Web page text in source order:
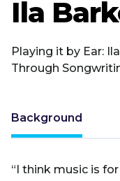
Ila
Playing it by Ear:
Through
Background
“I think music is